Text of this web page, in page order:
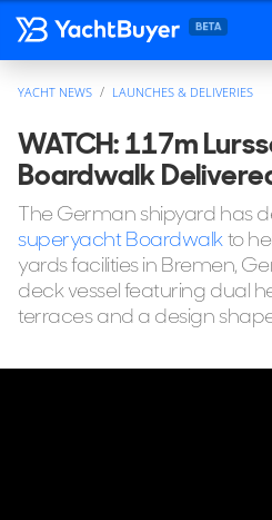
YACHT NEWS LAUNCHES & DELIVERIES
WATCH: 117m
Boardwalk
The German shipyard has
superyacht Boardwalkto
yards facilities in Bremen,
deck vessel featuring dual
terraces and a design